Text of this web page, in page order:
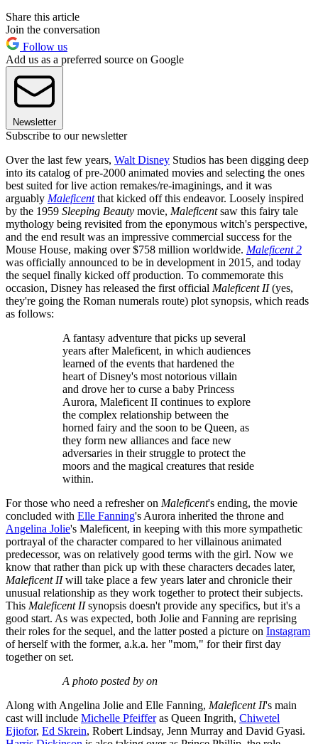
Share this article
Join the conversation
Follow us
Add us as a preferred source on Google
Newsletter
Subscribe to our newsletter
Over the last few years, Walt Disney Studios has been digging deep
into its catalog of pre-2000 animated movies and selecting the ones
best suited for live action remakes/re-imaginings, and it was
arguably Maleficentthat kicked off this endeavor. Loosely inspired
by the 1959 Sleeping Beauty movie, Maleficentsaw this fairy tale
mythology being revisited from the eponymous witch's perspective,
and the end result was an impressive commercial success for the
Mouse House, making over $758 million worldwide. Maleficent 2
was officially announced to be in development in 2015, and today
the sequel finally kicked off production. To commemorate this
occasion, Disney has released the first official Maleficent II(yes,
they're going the Roman numerals route) plot synopsis, which reads
as follows:
A fantasy adventure that picks up several
years after Maleficent, in which audiences
learned of the events that hardened the
heart of Disney's most notorious villain
and drove her to curse a baby Princess
Aurora, Maleficent II continues to explore
the complex relationship between the
horned fairy and the soon to be Queen, as
they form new alliances and face new
adversaries in their struggle to protect the
moors and the magical creatures that reside
within.
For those who need a refresher on Maleficent's ending, the movie
concluded with Elle Fanning's Aurora inherited the throne and
Angelina Jolie's Maleficent, in keeping with this more sympathetic
portrayal of the character compared to her villainous animated
predecessor, was on relatively good terms with the girl. Now we
know that rather than pick up with these characters decades later,
Maleficent IIwill take place a few years later and chronicle their
unusual relationship as they work together to protect their subjects.
This Maleficent IIsynopsis doesn't provide any specifics, but it's a
good start. As was expected, both Jolie and Fanning are reprising
their roles for the sequel, and the latter posted a picture on Instagram
of herself with the former, a.k.a. her "mom," for their first day
together on set.
A photo posted by on
Along with Angelina Jolie and Elle Fanning, Maleficent II's main
cast will include Michelle Pfeifferas Queen Ingrith, Chiwetel
Ejiofor, Ed Skrein, Robert Lindsay, Jenn Murray and David Gyasi.